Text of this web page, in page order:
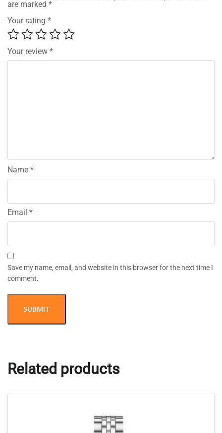
are marked *
Your rating *
Your review *
Name *
Email *
Save my name, email, and website in this browser for the next time I
comment.
Related products